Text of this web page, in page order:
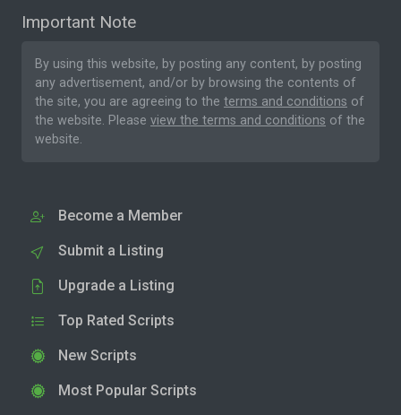
Important Note
By using this website, by posting any content, by posting
any advertisement, and/or by browsing the contents of
the site, you are agreeing to the terms and conditions of
the website. Please view the terms and conditions of the
website.
Become a Member
Submit a Listing
Upgrade a Listing
Top Rated Scripts
New Scripts
Most Popular Scripts